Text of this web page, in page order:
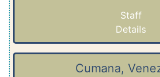
Staff
Details
Cumana,